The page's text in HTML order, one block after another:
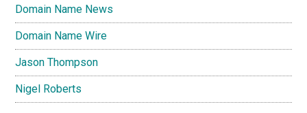
Domain Name News
Domain Name Wire
Jason Thompson
Nigel Roberts